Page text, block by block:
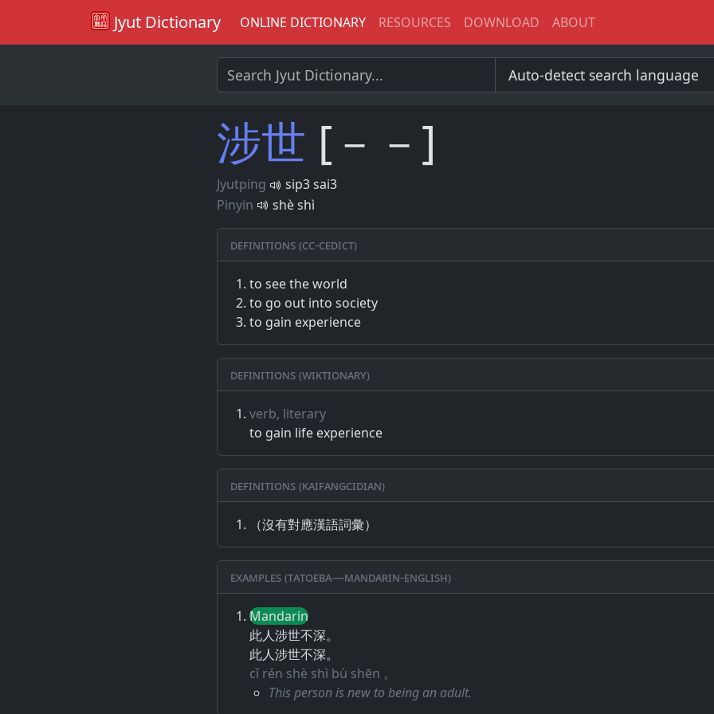
Jyut Dictionary ONLINE DICTIONARY RESOURCES DOWNLOAD ABOUT
涉世 [－－]
Jyutping
sip3 sai3
Pinyin
shè shì
Definitions (CC-CEDICT)
to see the world
to go out into society
to gain experience
Definitions (Wiktionary)
verb, literary
to gain life experience
Definitions (Kaifangcidian)
（沒有對應漢語詞彙）
Examples (Tatoeba—Mandarin-English)
Mandarin
此人涉世不深。
此人涉世不深。
cǐ rén shè shì bù shēn 。
This person is new to being an adult.